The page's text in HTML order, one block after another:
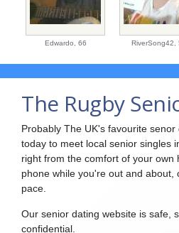
Edwardo, 66 RiverSong42,
The Rugby
Probably The UK's favourite
today to meet local senior singles
right from the comfort of your own
phone while you're out and about,
pace.
Our senior dating website is safe,
confidential.